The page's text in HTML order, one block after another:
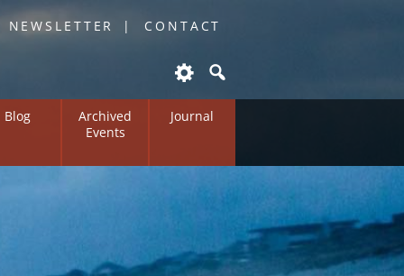
CONTACT
Blog
Archived
Events
Journal